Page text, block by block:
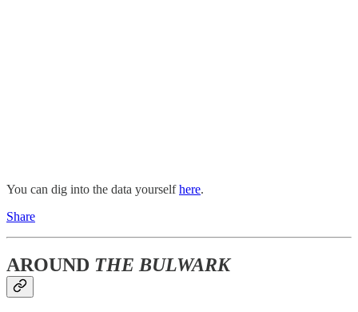
You can dig into the data yourselfhere.
Share
AROUND THE BULWARK